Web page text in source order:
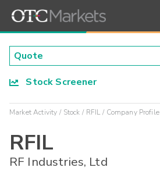
Stock Screener
Market Activity Stock RFIL Company Profile
RFIL
RF Industries, Ltd